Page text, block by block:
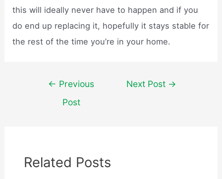
this will ideally never have to happen and if you
do end up replacing it, hopefully it stays stable for
the rest of the time you’re in your home.
navigation
← Previous
Post
Next Post →
Related Posts